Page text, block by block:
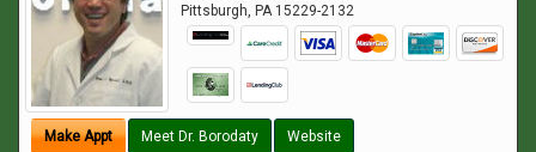
Pittsburgh, PA 15229-2132
Make Appt Meet Dr. Borodaty Website